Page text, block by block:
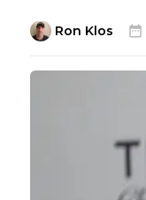
Ron Klos